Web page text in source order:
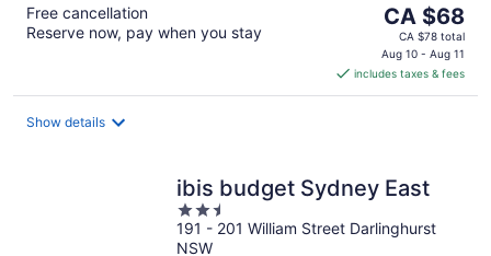
Free cancellation
Reserve now, pay when you stay
The
price
is
CA $68
per
CA $68
CA $78 total
Aug 10 - Aug 11
includes taxes & fees
Show details
ibis budget Sydney East
2.5
out
191 - 201 William Street Darlinghurst
NSW